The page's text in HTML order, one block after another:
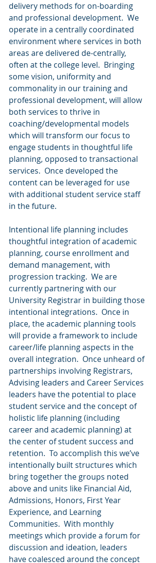
delivery methods for on-boarding
and professional development.  We
operate in a centrally coordinated
environment where services in both
areas are delivered de-centrally,
often at the college level.  Bringing
some vision, uniformity and
commonality in our training and
professional development, will allow
both services to thrive in
coaching/developmental models
which will transform our focus to
engage students in thoughtful life
planning, opposed to transactional
services.  Once developed the
content can be leveraged for use
with additional student service staff
in the future.
Intentional life planning includes
thoughtful integration of academic
planning, course enrollment and
demand management, with
progression tracking.  We are
currently partnering with our
University Registrar in building those
intentional integrations.  Once in
place, the academic planning tools
will provide a framework to include
career/life planning aspects in the
overall integration.  Once unheard of
partnerships involving Registrars,
Advising leaders and Career Services
leaders have the potential to place
student service and the concept of
holistic life planning (including
career and academic planning) at
the center of student success and
retention.  To accomplish this we’ve
intentionally built structures which
bring together the groups noted
above and units like Financial Aid,
Admissions, Honors, First Year
Experience, and Learning
Communities.  With monthly
meetings which provide a forum for
discussion and ideation, leaders
have coalesced around the concept